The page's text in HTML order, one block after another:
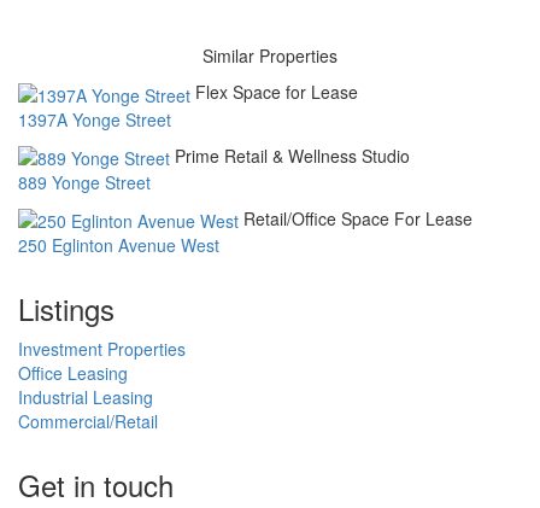
Similar Properties
Flex Space for Lease
1397A Yonge Street
Prime Retail & Wellness Studio
889 Yonge Street
Retail/Office Space For Lease
250 Eglinton Avenue West
Listings
Investment Properties
Office Leasing
Industrial Leasing
Commercial/Retail
Get in touch